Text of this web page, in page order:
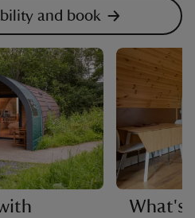
and book
What's